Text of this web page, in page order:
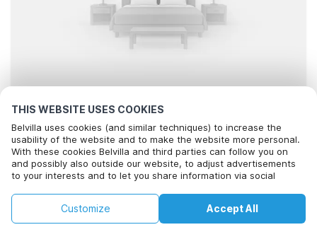
THIS WEBSITE USES COOKIES
Belvilla uses cookies (and similar techniques) to increase the
usability of the website and to make the website more personal.
With these cookies Belvilla and third parties can follow you on
and possibly also outside our website, to adjust advertisements
to your interests and to let you share information via social
By clicking on accept you agree to this. More information can be
found in ourcookie policy Accept All
Customize
Looking for the best stays..
Map
Filter